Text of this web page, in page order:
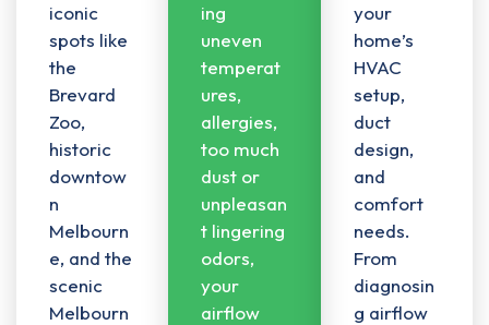
iconic
spots like
the
Brevard
Zoo,
historic
downtow
n
Melbourn
e, and the
scenic
Melbourn
ing
uneven
temperat
ures,
allergies,
too much
dust or
unpleasan
t lingering
odors,
your
airflow
your
home’s
HVAC
setup,
duct
design,
and
comfort
needs.
From
diagnosin
g airflow